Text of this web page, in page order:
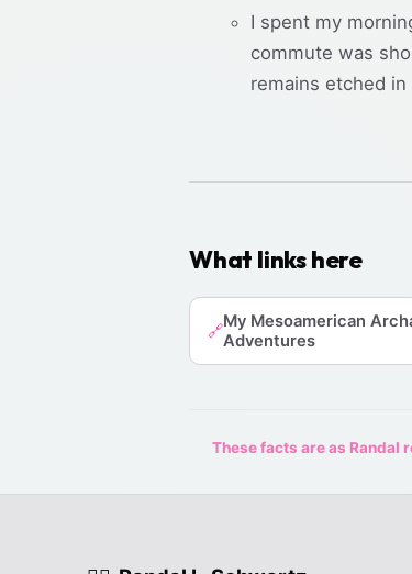
I spent my
commute was
remains etched
What links here
🔗My Mesoamerican
Adventures
These facts are as Randal